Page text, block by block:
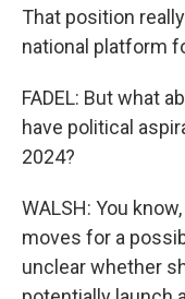
That position
national platform
FADEL: But what
have political
2024?
WALSH: You
moves for a
unclear whether